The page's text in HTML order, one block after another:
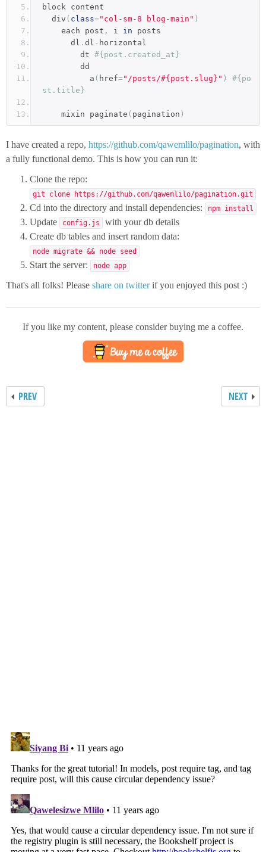
block content
  div
( class="col-sm-8 blog-main" )
    each post
, i in posts
      dl
. dl - horizontal
        dt
#{post.created_at}
        dd
          a
( href="/posts/#{post.slug}" )
#{po
st.title}
    mixin paginate
( pagination )
I have created a repo, https://github.com/qawemlilo/pagination, with
a fully functional demo. This is how you can run it:
Clone the repo:
git clone https://github.com/qawemlilo/pagination.git
Cd into the directory and install dependencies: npm install
Update config.js
with your db details
Create db tables and insert random data:
node migrate && node seed
Start the server: node app
That's all folks! Please share on twitterif you enjoyed this post :)
If you like my content, please consider buying me a coffee.
PREV NEXT